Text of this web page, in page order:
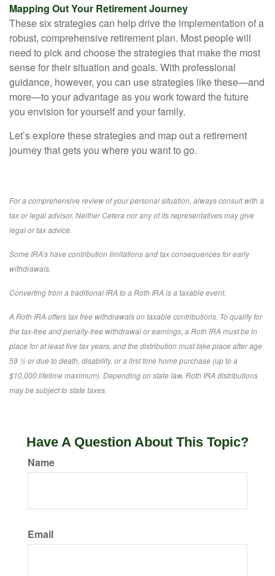
Mapping Out Your Retirement Journey
These six strategies can help drive the implementation of a
robust, comprehensive retirement plan. Most people will
need to pick and choose the strategies that make the most
sense for their situation and goals. With professional
guidance, however, you can use strategies like these—and
more—to your advantage as you work toward the future
you envision for yourself and your family.
Let’s explore these strategies and map out a retirement
journey that gets you where you want to go.
For a comprehensive review of your personal situation, always consult with a
tax or legal advisor. Neither Cetera nor any of its representatives may give
legal or tax advice.
Some IRA’s have contribution limitations and tax consequences for early
withdrawals.
Converting from a traditional IRA to a Roth IRA is a taxable event.
A Roth IRA offers tax free withdrawals on taxable contributions. To qualify for
the tax-free and penalty-free withdrawal or earnings, a Roth IRA must be in
place for at least five tax years, and the distribution must take place after age
59 ½ or due to death, disability, or a first time home purchase (up to a
$10,000 lifetime maximum). Depending on state law, Roth IRA distributions
may be subject to state taxes.
Have A Question About This Topic?
Name
Email